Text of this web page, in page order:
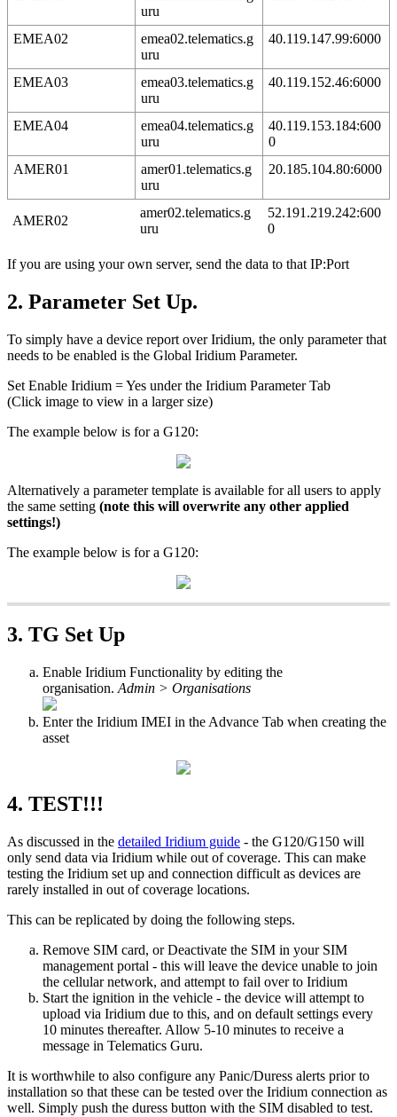
uru
EMEA02
emea02.telematics.g
uru
40.119.147.99:6000
EMEA03
emea03.telematics.g
uru
40.119.152.46:6000
EMEA04
emea04.telematics.g
uru
40.119.153.184:600
0
AMER01
amer01.telematics.g
uru
20.185.104.80:6000
AMER02
amer02.telematics.g
uru
52.191.219.242:600
0
If you are using your own server, send the data to that IP:Port
2. Parameter Set Up.
To simply have a device report over Iridium, the only parameter that
needs to be enabled is the Global Iridium Parameter.
Set Enable Iridium = Yes under the Iridium Parameter Tab
(Click image to view in a larger size)
The example below is for a G120:
Alternatively a parameter template is available for all users to apply
the same setting (note this will overwrite any other applied
settings!)
The example below is for a G120:
3. TG Set Up
Enable Iridium Functionality by editing the
organisation. Admin > Organisations
Enter the Iridium IMEI in the Advance Tab when creating the
asset
4. TEST!!!
As discussed in the detailed Iridium guide - the G120/G150 will
only send data via Iridium while out of coverage. This can make
testing the Iridium set up and connection difficult as devices are
rarely installed in out of coverage locations.
This can be replicated by doing the following steps.
Remove SIM card, or Deactivate the SIM in your SIM
management portal - this will leave the device unable to join
the cellular network, and attempt to fail over to Iridium
Start the ignition in the vehicle - the device will attempt to
upload via Iridium due to this, and on default settings every
10 minutes thereafter. Allow 5-10 minutes to receive a
message in Telematics Guru.
It is worthwhile to also configure any Panic/Duress alerts prior to
installation so that these can be tested over the Iridium connection as
well. Simply push the duress button with the SIM disabled to test.